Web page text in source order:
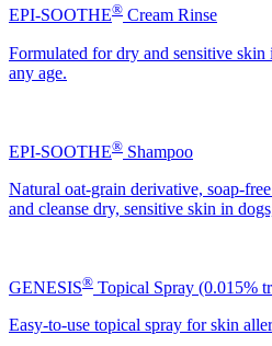
EPI-SOOTHE® Cream Rinse
Formulated for dry and sensitive skin
any age.
EPI-SOOTHE® Shampoo
Natural oat-grain derivative, soap-
and cleanse dry, sensitive skin in
GENESIS® Topical Spray (0.015%
Easy-to-use topical spray for skin